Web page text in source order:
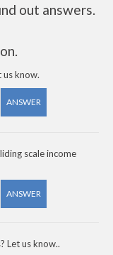
out answers.
know.
ANSWER
scale income
ANSWER
Let us know..